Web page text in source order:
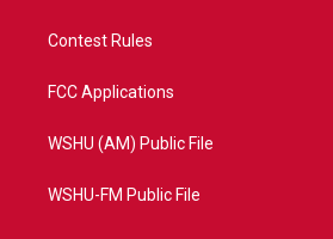
Contest Rules
FCC Applications
WSHU (AM) Public File
WSHU-FM Public File